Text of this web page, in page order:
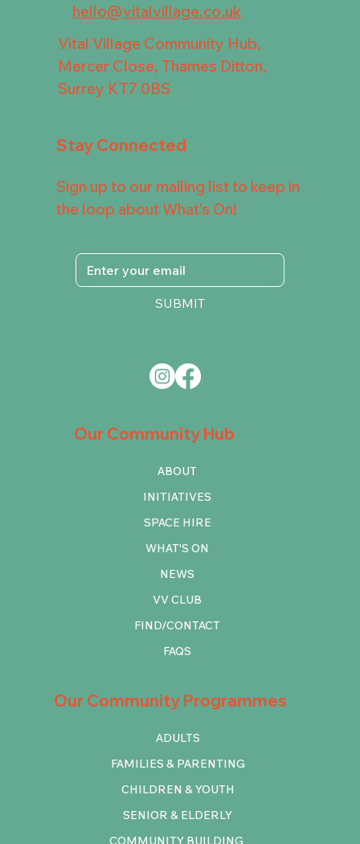
hello@vitalvillage.co.uk
Vital Village Community Hub,
Mercer Close, Thames Ditton,
Surrey KT7 0BS
Our Community Programmes
COMMUNITY BUILDING
ADULTS
FAMILIES & PARENTING
CHILDREN & YOUTH
SENIOR & ELDERLY
Our Community Hub
ABOUT
INITIATIVES
SPACE HIRE
WHAT'S ON
NEWS
VV CLUB
FIND/CONTACT
FAQS
Stay Connected
Sign up to our mailing list to keep in
the loop about What's On!
SUBMIT